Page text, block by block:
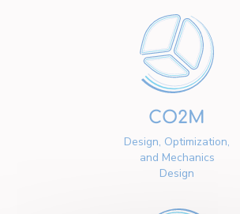
CO2M
Design, Optimization,
and Mechanics
Design